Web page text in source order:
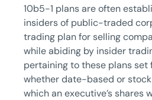
10b5-1 plans are often
insiders of public-traded
trading plan for selling
while abiding by insider
pertaining to these plans set
whether date-based or
which an executive’s shares